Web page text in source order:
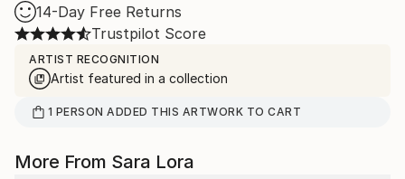
14-Day Free Returns
Trustpilot Score
ARTIST RECOGNITION
Artist featured in a collection
1 PERSON ADDED THIS ARTWORK TO CART
More From Sara Lora